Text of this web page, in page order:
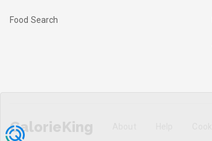
Food Search
CalorieKing